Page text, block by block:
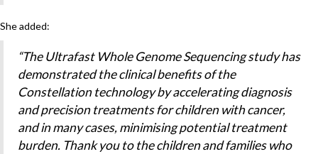
She added:
“The Ultrafast Whole Genome Sequencing study has
demonstrated the clinical benefits of the
Constellation technology by accelerating diagnosis
and precision treatments for children with cancer,
and in many cases, minimising potential treatment
burden. Thank you to the children and families who